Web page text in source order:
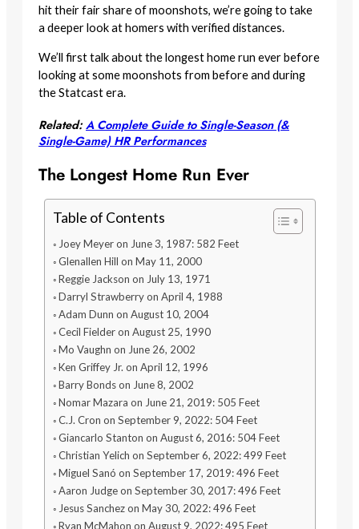
hit their fair share of moonshots, we’re going to take
a deeper look at homers with verified distances.
We’ll first talk about the longest home run ever before
looking at some moonshots from before and during
the Statcast era.
Related:A Complete Guide to Single-Season (&
Single-Game) HR Performances
The Longest Home Run Ever
Table of Contents
Joey Meyer on June 3, 1987: 582 Feet
Glenallen Hill on May 11, 2000
Reggie Jackson on July 13, 1971
Darryl Strawberry on April 4, 1988
Adam Dunn on August 10, 2004
Cecil Fielder on August 25, 1990
Mo Vaughn on June 26, 2002
Ken Griffey Jr. on April 12, 1996
Barry Bonds on June 8, 2002
Nomar Mazara on June 21, 2019: 505 Feet
C.J. Cron on September 9, 2022: 504 Feet
Giancarlo Stanton on August 6, 2016: 504 Feet
Christian Yelich on September 6, 2022: 499 Feet
Miguel Sanó on September 17, 2019: 496 Feet
Aaron Judge on September 30, 2017: 496 Feet
Jesus Sanchez on May 30, 2022: 496 Feet
Ryan McMahon on August 9, 2022: 495 Feet